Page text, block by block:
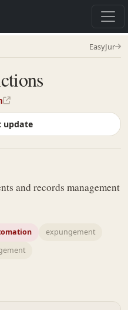
EasyJur
update
and records management
expungement